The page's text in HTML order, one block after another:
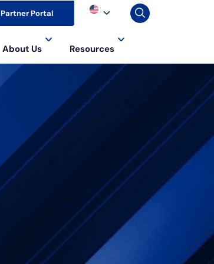
Partner Portal
About Us Resources